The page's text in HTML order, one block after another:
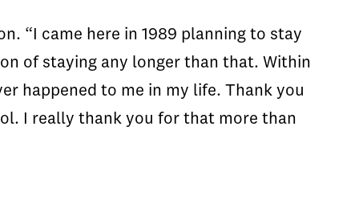
“I came here in 1989 planning to stay
of staying any longer than that. Within
happened to me in my life. Thank you
I really thank you for that more than